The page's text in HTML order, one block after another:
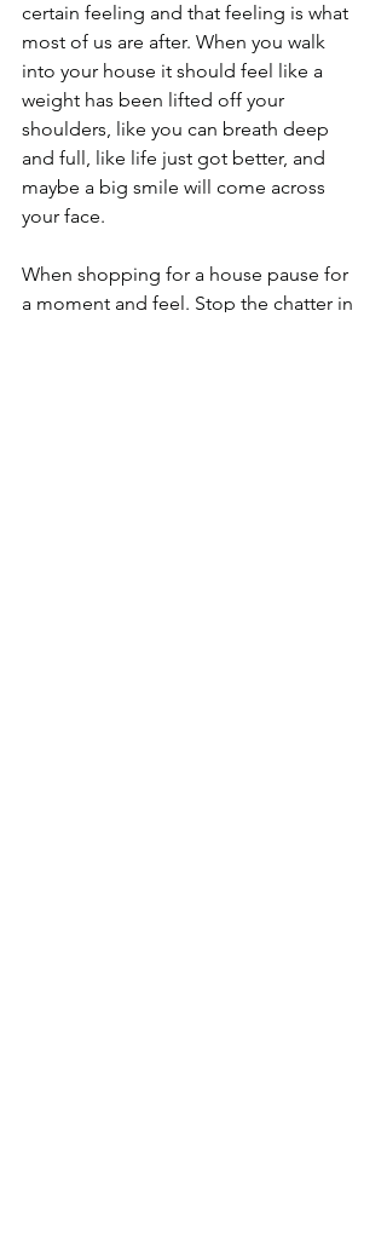
certain feeling and that feeling is what
most of us are after. When you walk
into your house it should feel like a
weight has been lifted off your
shoulders, like you can breath deep
and full, like life just got better, and
maybe a big smile will come across
your face.
When shopping for a house pause for
a moment and feel. Stop the chatter in